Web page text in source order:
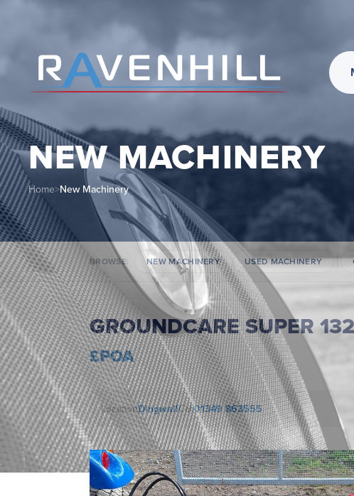
NEW MACHINERY
Home>New Machinery
BROWSE: NEW MACHINERY USED MACHINERY
GROUNDCARE SUPER
£POA
LocationDingwallCall01349 863555